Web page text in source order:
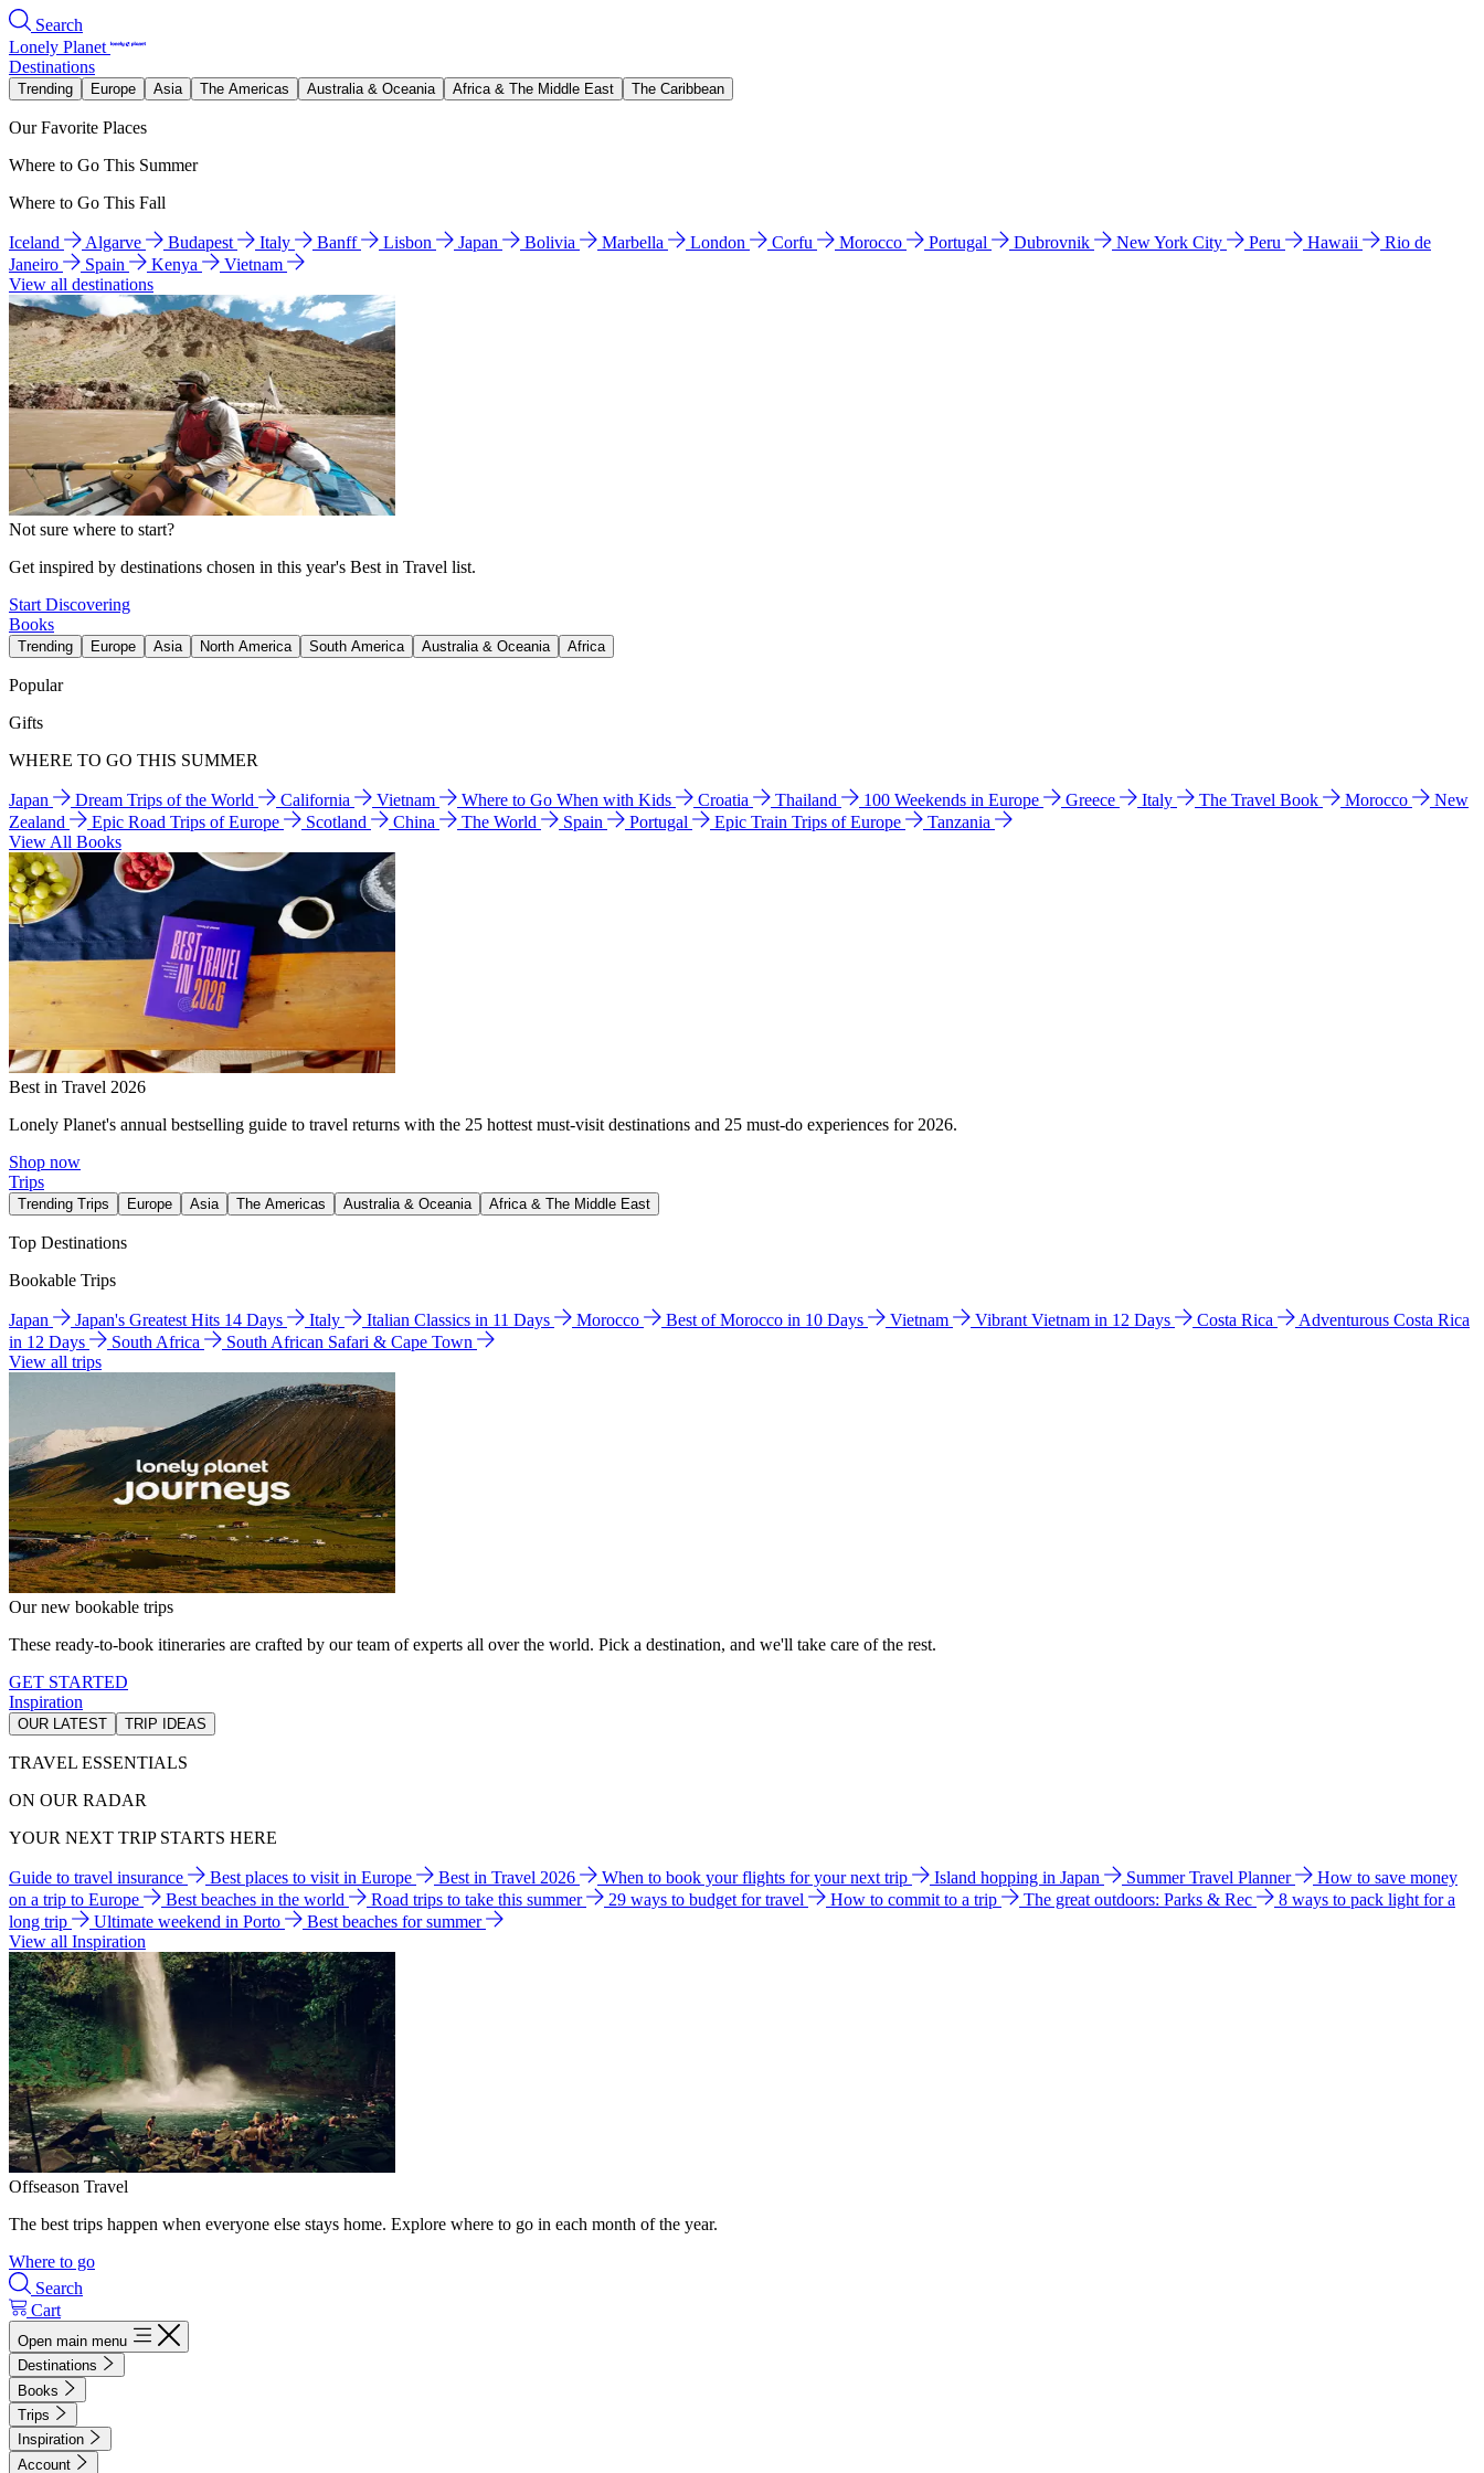
Search
Lonely Planet
Destinations
Trending Europe Asia The Americas Australia & Oceania Africa & The Middle East The Caribbean
Our Favorite Places
Where to Go This Summer
Where to Go This Fall
Iceland Algarve Budapest Italy Banff Lisbon Japan Bolivia Marbella London Corfu Morocco Portugal Dubrovnik New York City Peru Hawaii
Rio de
Janeiro
Spain Kenya
Vietnam
View all destinations
Not sure where to start?
Get inspired by destinations chosen in this year's Best in Travel list.
Start Discovering
Books
Trending Europe Asia North America South America Australia & Oceania Africa
Popular
Gifts
WHERE TO GO THIS SUMMER
Japan Dream Trips of the World California Vietnam Where to Go When with Kids Croatia Thailand 100 Weekends in Europe Greece Italy The Travel Book Morocco
New
Zealand
Epic Road Trips of Europe Scotland China The World Spain Portugal Epic Train Trips of Europe
Tanzania
View All Books
Best in Travel 2026
Lonely Planet's annual bestselling guide to travel returns with the 25 hottest must-visit destinations and 25 must-do experiences for 2026.
Shop now
Trips
Trending Trips Europe Asia The Americas Australia & Oceania Africa & The Middle East
Top Destinations
Bookable Trips
Japan Japan's Greatest Hits 14 Days Italy Italian Classics in 11 Days Morocco Best of Morocco in 10 Days Vietnam Vibrant Vietnam in 12 Days Costa Rica
Adventurous Costa Rica
in 12 Days
South Africa
South African Safari & Cape Town
View all trips
Our new bookable trips
These ready-to-book itineraries are crafted by our team of experts all over the world. Pick a destination, and we'll take care of the rest.
GET STARTED
Inspiration
OUR LATEST TRIP IDEAS
TRAVEL ESSENTIALS
ON OUR RADAR
YOUR NEXT TRIP STARTS HERE
Guide to travel insurance Best places to visit in Europe Best in Travel 2026 When to book your flights for your next trip Island hopping in Japan Summer Travel Planner
How to save money
on a trip to Europe
Best beaches in the world Road trips to take this summer 29 ways to budget for travel How to commit to a trip The great outdoors: Parks & Rec
8 ways to pack light for a
long trip
Ultimate weekend in Porto
Best beaches for summer
View all Inspiration
Offseason Travel
The best trips happen when everyone else stays home. Explore where to go in each month of the year.
Where to go
Search
Cart
Open main menu
Destinations
Books
Trips
Inspiration
Account